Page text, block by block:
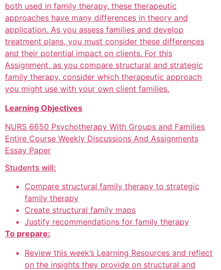
both used in family therapy, these therapeutic
approaches have many differences in theory and
application. As you assess families and develop
treatment plans, you must consider these differences
and their potential impact on clients. For this
Assignment, as you compare structural and strategic
family therapy, consider which therapeutic approach
you might use with your own client families.
Learning Objectives
NURS 6650 Psychotherapy With Groups and Families
Entire Course Weekly Discussions And Assignments
Essay Paper
Students will:
Compare structural family therapy to strategic
family therapy
Create structural family maps
Justify recommendations for family therapy
To prepare:
Review this week’s Learning Resources and reflect
on the insights they provide on structural and